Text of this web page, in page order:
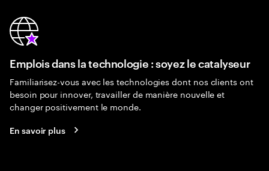
Emplois dans la technologie : soyez le catalyseur
Familiarisez-vous avec les technologies dont nos clients ont
besoin pour innover, travailler de manière nouvelle et
changer positivement le monde.
En savoir plus